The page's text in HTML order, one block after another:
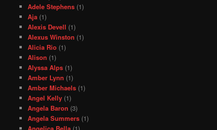
Adele Stephens(1)
Aja(1)
Alexis Devell (1)
Alexus Winston (1)
Alicia Rio(1)
Alison (1)
Alyssa Alps(1)
Amber Lynn (1)
Amber Michaels(1)
Angel Kelly(1)
Angela Baron (3)
Angela Summers(1)